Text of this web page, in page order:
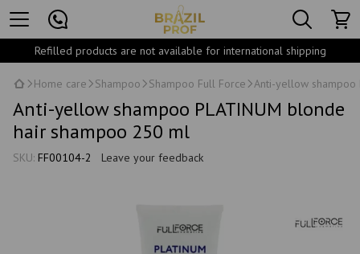
Refilled products are not available for international shipping
Home care Shampoo Shampoo Full Force Anti-yellow shampoo
Anti-yellow shampoo PLATINUM blonde
hair shampoo 250 ml
SKU: FF00104-2 Leave your feedback